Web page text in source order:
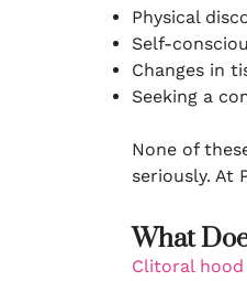
Physical
Self-
Changes in
Seeking a
None of
seriously. At
What
Clitoral